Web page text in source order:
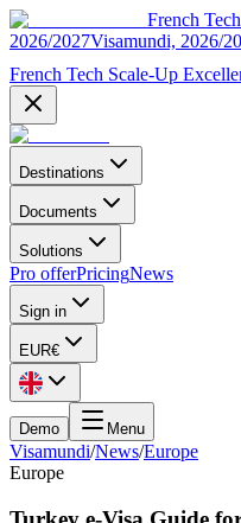
French
2026/2027Visamundi, 2026/
French Tech Scale-Up
Destinations
Documents
Solutions
Pro offerPricingNews
Sign in
EUR€
Demo Menu
Visamundi/News/Europe
Europe